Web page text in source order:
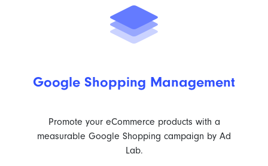
Google Shopping Management
Promote your eCommerce products with a
measurable Google Shopping campaign by Ad
Lab.